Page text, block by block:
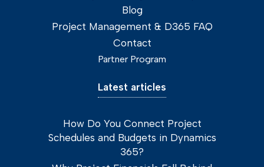
Blog
Project Management & D365 FAQ
Contact
Partner Program
Latest articles
How Do You Connect Project
Schedules and Budgets in Dynamics
365?